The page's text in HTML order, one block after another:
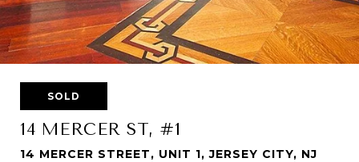
SOLD
14 MERCER ST, #1
14 MERCER STREET, UNIT 1, JERSEY CITY, NJ